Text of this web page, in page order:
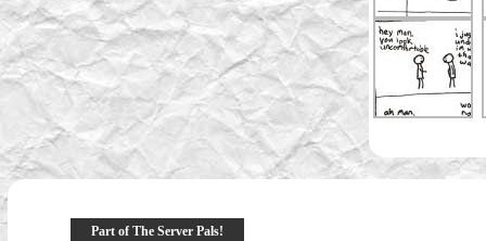
Part of The Server Pals!